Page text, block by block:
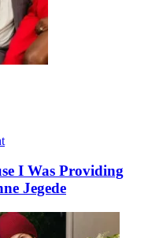
I Was Providing
Jegede